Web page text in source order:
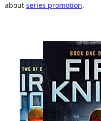
about series promotion.
Read More